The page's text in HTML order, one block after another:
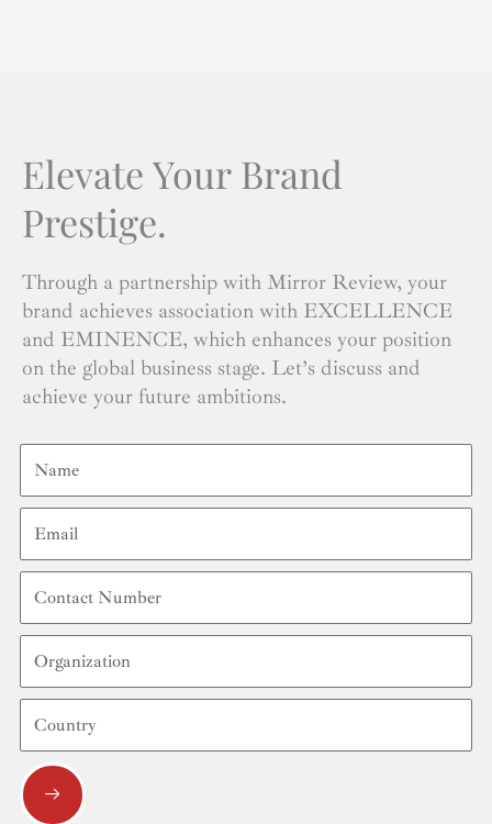
Elevate Your Brand
Prestige.
Through a partnership with Mirror Review, your
brand achieves association with EXCELLENCE
and EMINENCE, which enhances your position
on the global business stage. Let’s discuss and
achieve your future ambitions.
Name
Email
Contact
Number
Organization
Country
Submit